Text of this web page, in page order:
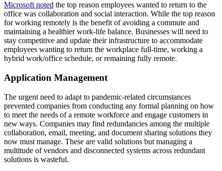
Microsoft noted the top reason employees wanted to return to the
office was collaboration and social interaction. While the top reason
for working remotely is the benefit of avoiding a commute and
maintaining a healthier work-life balance. Businesses will need to
stay competitive and update their infrastructure to accommodate
employees wanting to return the workplace full-time, working a
hybrid work/office schedule, or remaining fully remote.
Application Management
The urgent need to adapt to pandemic-related circumstances
prevented companies from conducting any formal planning on how
to meet the needs of a remote workforce and engage customers in
new ways. Companies may find redundancies among the multiple
collaboration, email, meeting, and document sharing solutions they
now must manage. These are valid solutions but managing a
multitude of vendors and disconnected systems across redundant
solutions is wasteful.